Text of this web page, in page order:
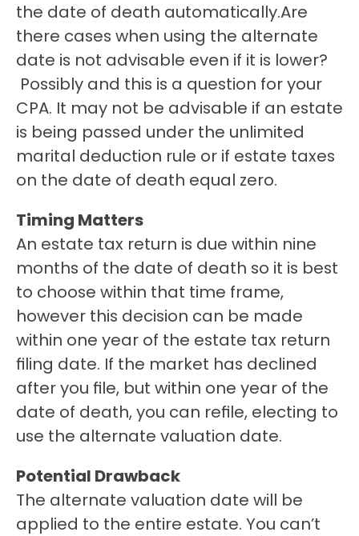
the date of death automatically.Are
there cases when using the alternate
date is not advisable even if it is lower?
Possibly and this is a question for your
CPA. It may not be advisable if an estate
is being passed under the unlimited
marital deduction rule or if estate taxes
on the date of death equal zero.
Timing Matters
An estate tax return is due within nine
months of the date of death so it is best
to choose within that time frame,
however this decision can be made
within one year of the estate tax return
filing date. If the market has declined
after you file, but within one year of the
date of death, you can refile, electing to
use the alternate valuation date.
Potential Drawback
The alternate valuation date will be
applied to the entire estate. You can’t